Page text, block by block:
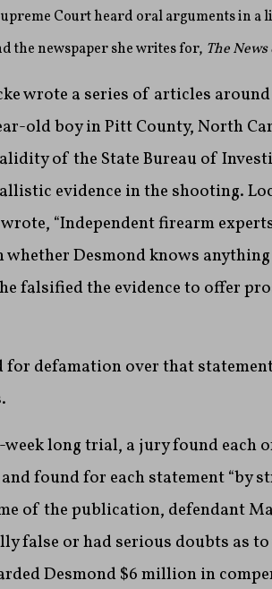
Court heard oral arguments in a
the newspaper she writes for, The
wrote a series of articles
old boy in Pitt County, North
of the State Bureau of
evidence in the shooting.
“Independent firearm
Desmond knows
falsified the evidence to offer
for defamation over that
week long trial, a jury found each
found for each statement “by
of the publication, defendant
false or had serious doubts as
Desmond $6 million in